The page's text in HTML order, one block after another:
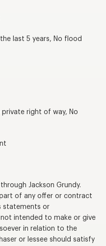
last 5 years, No flood
right of way, No
Jackson Grundy.
of any offer or contract
statements or
intended to make or give
in relation to the
or lessee should satisfy